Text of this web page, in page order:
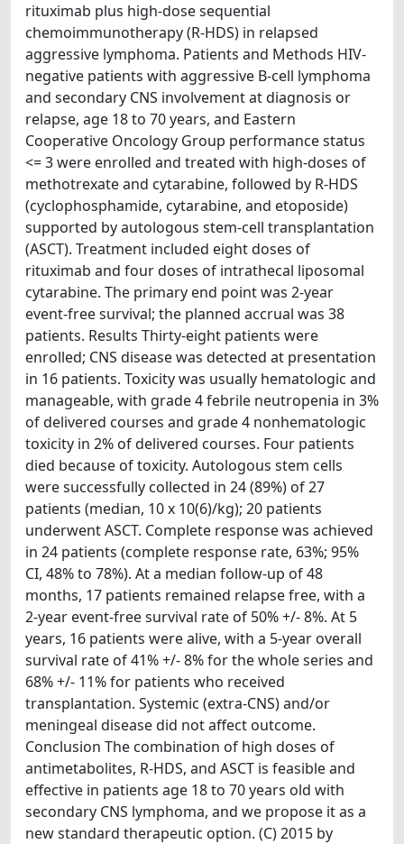
rituximab plus high-dose sequential
chemoimmunotherapy (R-HDS) in relapsed
aggressive lymphoma. Patients and Methods HIV-
negative patients with aggressive B-cell lymphoma
and secondary CNS involvement at diagnosis or
relapse, age 18 to 70 years, and Eastern
Cooperative Oncology Group performance status
<= 3 were enrolled and treated with high-doses of
methotrexate and cytarabine, followed by R-HDS
(cyclophosphamide, cytarabine, and etoposide)
supported by autologous stem-cell transplantation
(ASCT). Treatment included eight doses of
rituximab and four doses of intrathecal liposomal
cytarabine. The primary end point was 2-year
event-free survival; the planned accrual was 38
patients. Results Thirty-eight patients were
enrolled; CNS disease was detected at presentation
in 16 patients. Toxicity was usually hematologic and
manageable, with grade 4 febrile neutropenia in 3%
of delivered courses and grade 4 nonhematologic
toxicity in 2% of delivered courses. Four patients
died because of toxicity. Autologous stem cells
were successfully collected in 24 (89%) of 27
patients (median, 10 x 10(6)/kg); 20 patients
underwent ASCT. Complete response was achieved
in 24 patients (complete response rate, 63%; 95%
CI, 48% to 78%). At a median follow-up of 48
months, 17 patients remained relapse free, with a
2-year event-free survival rate of 50% +/- 8%. At 5
years, 16 patients were alive, with a 5-year overall
survival rate of 41% +/- 8% for the whole series and
68% +/- 11% for patients who received
transplantation. Systemic (extra-CNS) and/or
meningeal disease did not affect outcome.
Conclusion The combination of high doses of
antimetabolites, R-HDS, and ASCT is feasible and
effective in patients age 18 to 70 years old with
secondary CNS lymphoma, and we propose it as a
new standard therapeutic option. (C) 2015 by